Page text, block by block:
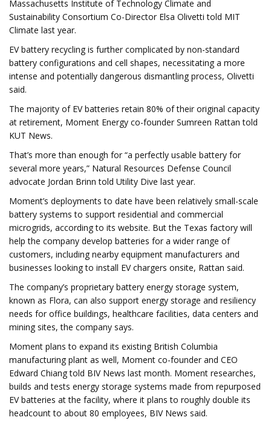
Massachusetts Institute of Technology Climate and
Sustainability Consortium Co-Director Elsa Olivetti told MIT
Climate last year.
EV battery recycling is further complicated by non-standard
battery configurations and cell shapes, necessitating a more
intense and potentially dangerous dismantling process, Olivetti
said.
The majority of EV batteries retain 80% of their original capacity
at retirement, Moment Energy co-founder Sumreen Rattan told
KUT News.
That’s more than enough for “a perfectly usable battery for
several more years,” Natural Resources Defense Council
advocate Jordan Brinn told Utility Dive last year.
Moment’s deployments to date have been relatively small-scale
battery systems to support residential and commercial
microgrids, according to its website. But the Texas factory will
help the company develop batteries for a wider range of
customers, including nearby equipment manufacturers and
businesses looking to install EV chargers onsite, Rattan said.
The company’s proprietary battery energy storage system,
known as Flora, can also support energy storage and resiliency
needs for office buildings, healthcare facilities, data centers and
mining sites, the company says.
Moment plans to expand its existing British Columbia
manufacturing plant as well, Moment co-founder and CEO
Edward Chiang told BIV News last month. Moment researches,
builds and tests energy storage systems made from repurposed
EV batteries at the facility, where it plans to roughly double its
headcount to about 80 employees, BIV News said.